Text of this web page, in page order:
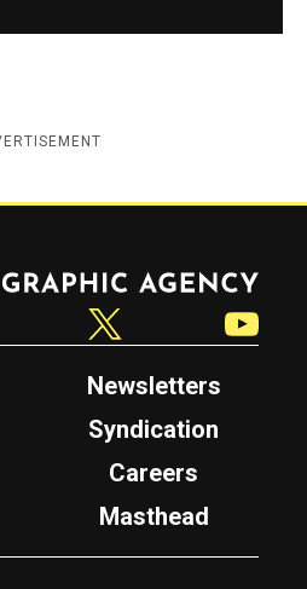
Newsletters
Syndication
Careers
Masthead